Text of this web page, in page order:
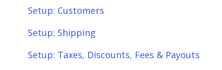
Setup: Customers
Setup: Shipping
Setup: Taxes, Discounts, Fees & Payouts